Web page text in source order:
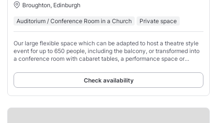
Broughton, Edinburgh
Auditorium / Conference Room in a Church Private space
Our large flexible space which can be adapted to host a theatre style
event for up to 650 people, including the balcony, or transformed into
a conference room with cabaret tables, a performance space or
Check availability